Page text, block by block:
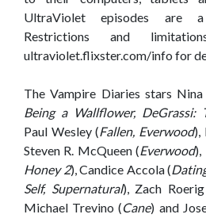
UltraViolet episodes are
Restrictions and
ultraviolet.flixster.com/info for
The Vampire Diaries stars
Being a Wallflower, DeGrassi:
Paul Wesley (Fallen, Everwood),
Steven R. McQueen (Everwood),
Honey 2), Candice Accola (
Self, Supernatural), Zach
Michael Trevino (Cane) and